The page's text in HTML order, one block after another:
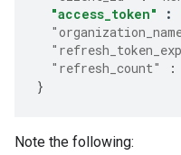
"access_token"
:
"refresh_count"
:
}
Note the following: